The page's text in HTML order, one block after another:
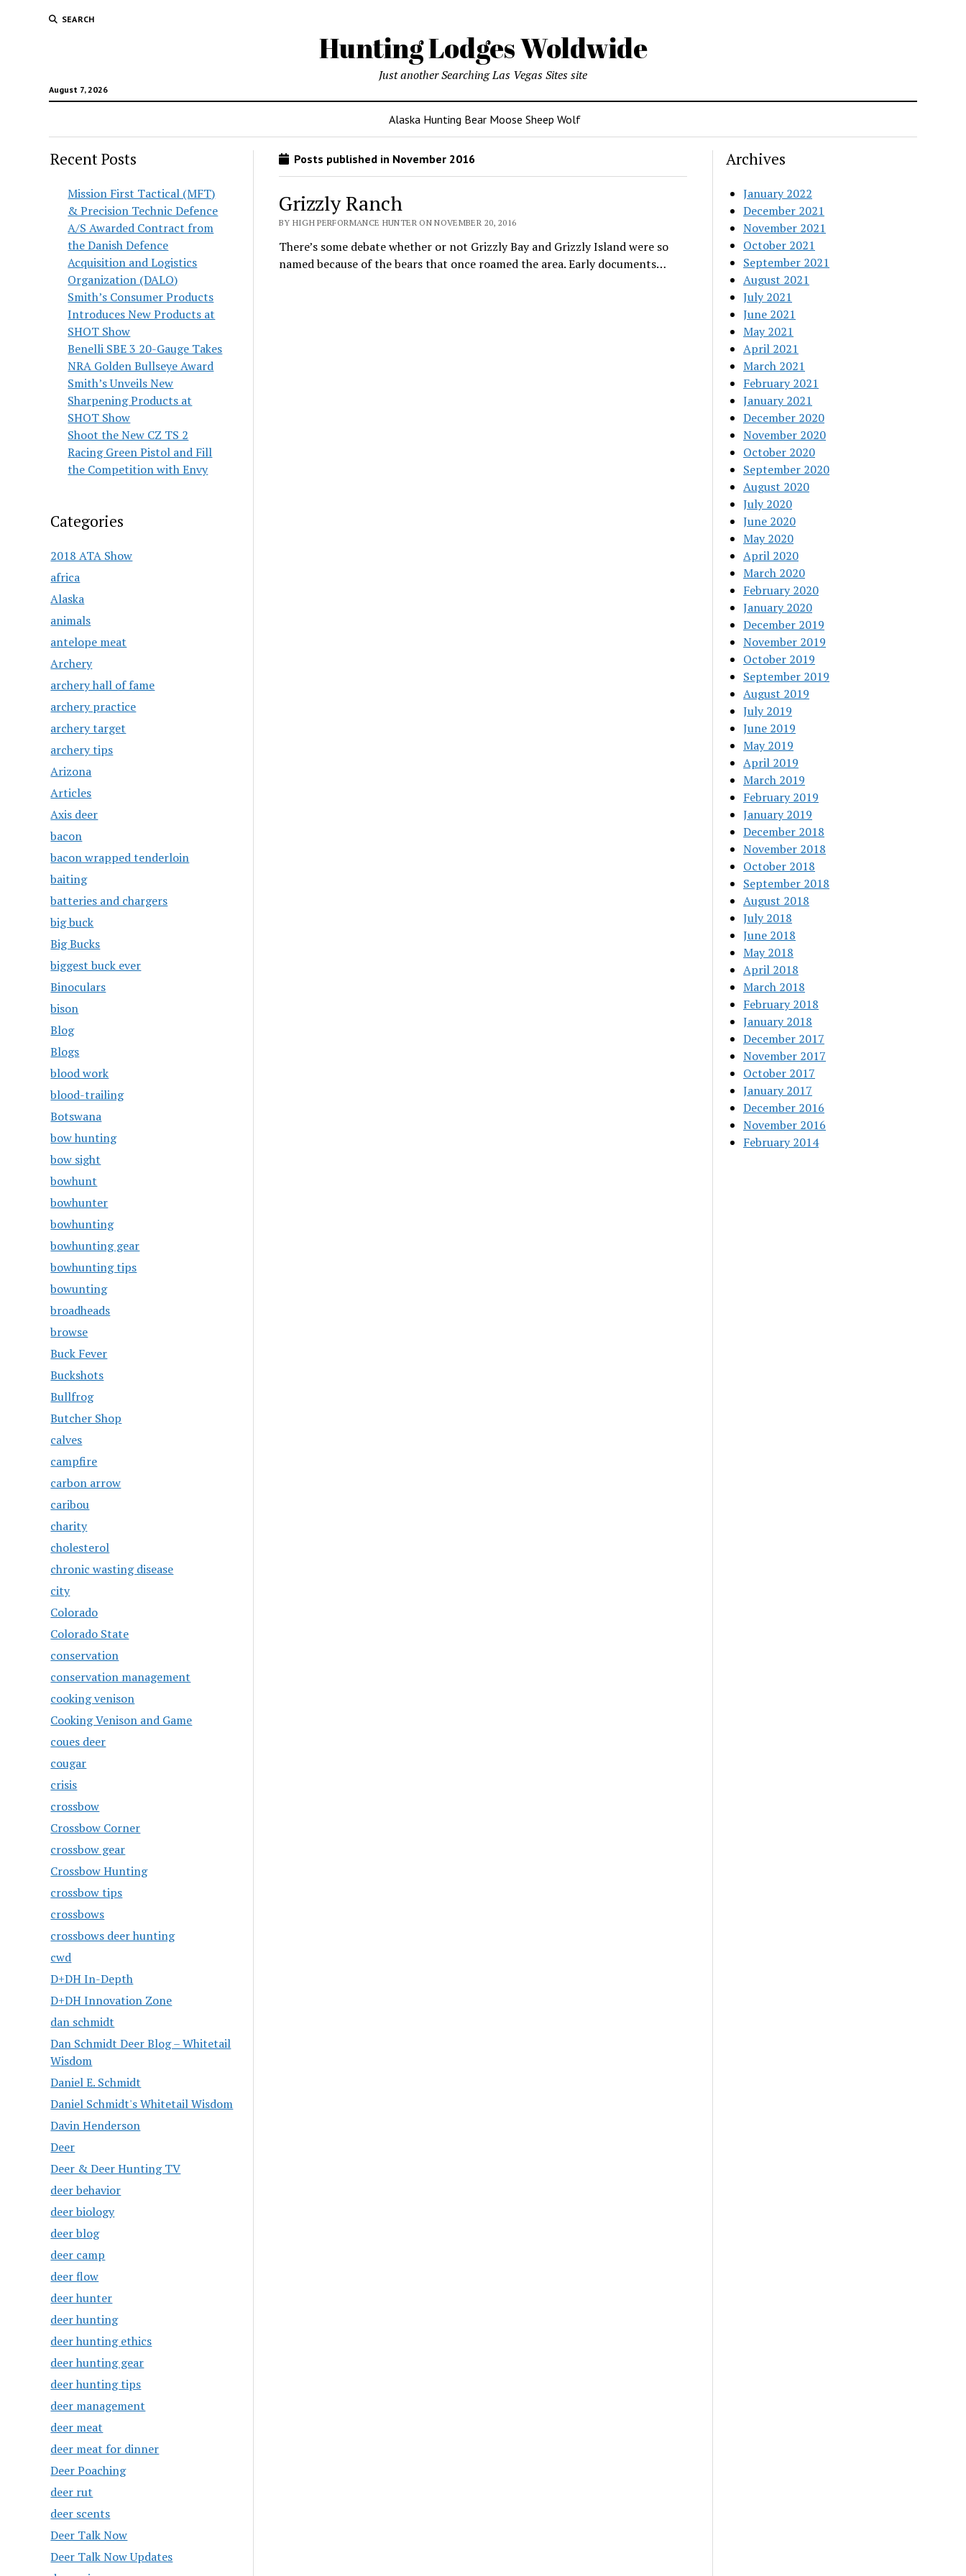
SEARCH
Hunting Lodges Woldwide
August 7, 2026
Just another Searching Las Vegas Sites site
Alaska Hunting Bear Moose Sheep Wolf
Recent Posts
Mission First Tactical (MFT)
& Precision Technic Defence
A/S Awarded Contract from
the Danish Defence
Acquisition and Logistics
Organization (DALO)
Smith’s Consumer Products
Introduces New Products at
SHOT Show
Benelli SBE 3 20-Gauge Takes
NRA Golden Bullseye Award
Smith’s Unveils New
Sharpening Products at
SHOT Show
Shoot the New CZ TS 2
Racing Green Pistol and Fill
the Competition with Envy
Categories
2018 ATA Show
africa
Alaska
animals
antelope meat
Archery
archery hall of fame
archery practice
archery target
archery tips
Arizona
Articles
Axis deer
bacon
bacon wrapped tenderloin
baiting
batteries and chargers
big buck
Big Bucks
biggest buck ever
Binoculars
bison
Blog
Blogs
blood work
blood-trailing
Botswana
bow hunting
bow sight
bowhunt
bowhunter
bowhunting
bowhunting gear
bowhunting tips
bowunting
broadheads
browse
Buck Fever
Buckshots
Bullfrog
Butcher Shop
calves
campfire
carbon arrow
caribou
charity
cholesterol
chronic wasting disease
city
Colorado
Colorado State
conservation
conservation management
cooking venison
Cooking Venison and Game
coues deer
cougar
crisis
crossbow
Crossbow Corner
crossbow gear
Crossbow Hunting
crossbow tips
crossbows
crossbows deer hunting
cwd
D+DH In-Depth
D+DH Innovation Zone
dan schmidt
Dan Schmidt Deer Blog – Whitetail
Wisdom
Daniel E. Schmidt
Daniel Schmidt's Whitetail Wisdom
Davin Henderson
Deer
Deer & Deer Hunting TV
deer behavior
deer biology
deer blog
deer camp
deer flow
deer hunter
deer hunting
deer hunting ethics
deer hunting gear
deer hunting tips
deer management
deer meat
deer meat for dinner
Deer Poaching
deer rut
deer scents
Deer Talk Now
Deer Talk Now Updates
Posts published in November 2016
Grizzly Ranch
BY HIGH PERFORMANCE HUNTER ON NOVEMBER 20, 2016
There’s some debate whether or not Grizzly Bay and Grizzly Island were so
named because of the bears that once roamed the area. Early documents…
Archives
January 2022
December 2021
November 2021
October 2021
September 2021
August 2021
July 2021
June 2021
May 2021
April 2021
March 2021
February 2021
January 2021
December 2020
November 2020
October 2020
September 2020
August 2020
July 2020
June 2020
May 2020
April 2020
March 2020
February 2020
January 2020
December 2019
November 2019
October 2019
September 2019
August 2019
July 2019
June 2019
May 2019
April 2019
March 2019
February 2019
January 2019
December 2018
November 2018
October 2018
September 2018
August 2018
July 2018
June 2018
May 2018
April 2018
March 2018
February 2018
January 2018
December 2017
November 2017
October 2017
January 2017
December 2016
November 2016
February 2014